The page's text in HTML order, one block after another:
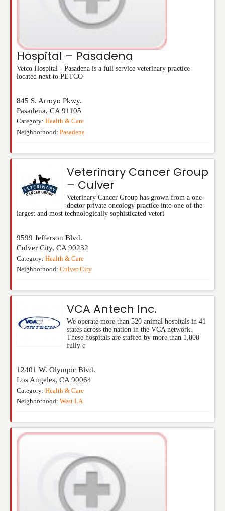
Hospital – Pasadena
Vetco Hospital - Pasadena is a full service veterinary practice
located next to PETCO
845 S. Arroyo Pkwy.
Pasadena, CA 91105
Category: Health & Care
Neighborhood: Pasadena
Veterinary Cancer Group
– Culver
Veterinary Cancer Group has grown from a one-
doctor private oncology practice into one of the
largest and most technologically sophisticated veteri
9599 Jefferson Blvd.
Culver City, CA 90232
Category: Health & Care
Neighborhood: Culver City
VCA Antech Inc.
We operate more than 520 animal hospitals in 41
states across the nation in the VCA network.
These hospitals are staffed by more than 1,800
fully q
12401 W. Olympic Blvd.
Los Angeles, CA 90064
Category: Health & Care
Neighborhood: West LA